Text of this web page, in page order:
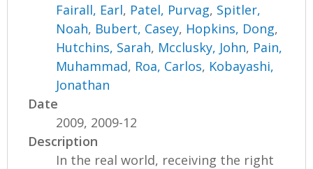
Fairall, Earl, Patel, Purvag, Spitler,
Noah, Bubert, Casey, Hopkins, Dong,
Hutchins, Sarah, Mcclusky, John, Pain,
Muhammad, Roa, Carlos, Kobayashi,
Jonathan
Date
2009, 2009-12
Description
In the real world, receiving the right